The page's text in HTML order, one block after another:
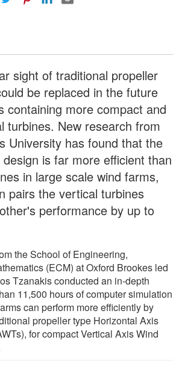
sight of traditional propeller
be replaced in the future
containing more compact and
turbines. New research from
University has found that the
is far more efficient than
in large scale wind farms,
pairs the vertical turbines
performance by up to
the School of Engineering,
(ECM) at Oxford Brookes led
Tzanakis conducted an in-depth
11,500 hours of computer simulation
can perform more efficiently by
propeller type Horizontal Axis
for compact Vertical Axis Wind